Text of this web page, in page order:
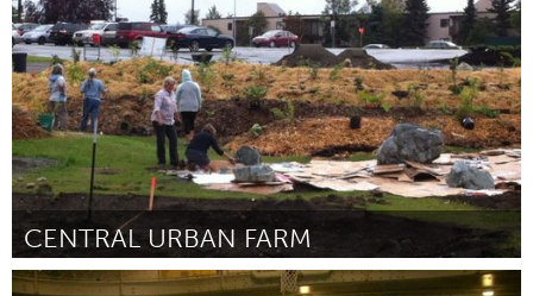
Por Crystal Emery August 2016
CENTRAL URBAN FARM
Alaska (Inactivo)